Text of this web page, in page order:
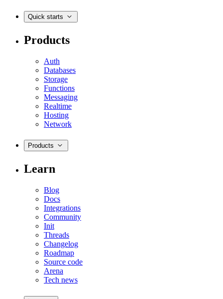
Quick starts
Products
Auth
Databases
Storage
Functions
Messaging
Realtime
Hosting
Network
Products
Learn
Blog
Docs
Integrations
Community
Init
Threads
Changelog
Roadmap
Source code
Arena
Tech news